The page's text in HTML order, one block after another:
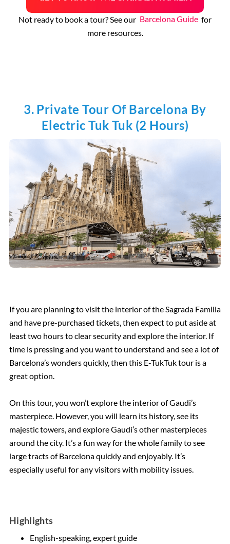
Not ready to book a tour? See our Barcelona Guide for
more resources.
3. Private Tour Of Barcelona By
Electric Tuk Tuk (2 Hours)
If you are planning to visit the interior of the Sagrada Familia
and have pre-purchased tickets, then expect to put aside at
least two hours to clear security and explore the interior. If
time is pressing and you want to understand and see a lot of
Barcelona’s wonders quickly, then this E-TukTuk tour is a
great option.
On this tour, you won’t explore the interior of Gaudi’s
masterpiece. However, you will learn its history, see its
majestic towers, and explore Gaudí’s other masterpieces
around the city. It’s a fun way for the whole family to see
large tracts of Barcelona quickly and enjoyably. It’s
especially useful for any visitors with mobility issues.
Highlights
English-speaking, expert guide